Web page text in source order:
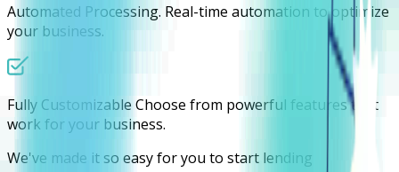
Automated Processing. Real-time automation to optimize
your business.
Fully Customizable Choose from powerful features that
work for your business.
We've made it so easy for you to start lending